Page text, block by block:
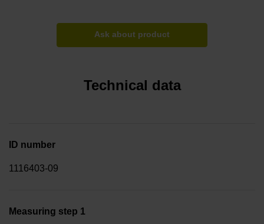
Ask about product
Technical data
ID number
1116403-09
Measuring step 1